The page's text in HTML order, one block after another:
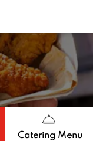
Catering Menu